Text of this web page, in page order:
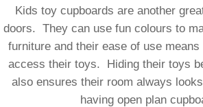
Kids toy cupboards are another
doors. They can use fun colours to
furniture and their ease of use
access their toys. Hiding their toys
also ensures their room always
having open plan